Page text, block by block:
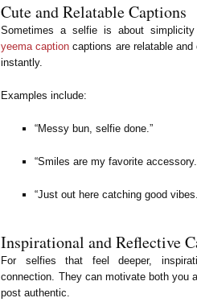
Cute and Relatable Captions
Sometimes a selfie is about
yeema caption captions are relatable
instantly.
Examples include:
“Messy bun, selfie done.”
“Smiles are my favorite
“Just out here catching good
Inspirational and Reflective
For selfies that feel deeper,
connection. They can motivate both you
post authentic.